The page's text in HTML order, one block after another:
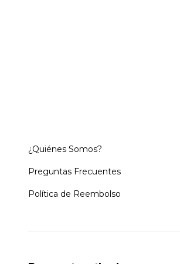
¿Quiénes Somos?
Preguntas Frecuentes
Política de Reembolso